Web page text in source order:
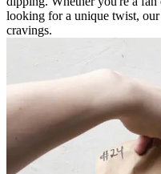
looking for a unique twist,
cravings.